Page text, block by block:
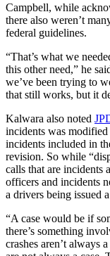
Campbell, while
there also weren’t
federal guidelines.
“That’s what we
this other need,” he
we’ve been trying to
that still works, but it
Kalwara also noted
incidents was
incidents included in
revision. So while
calls that are incidents
officers and incidents
a drivers being issued
“A case would be if
there’s something
crashes aren’t always